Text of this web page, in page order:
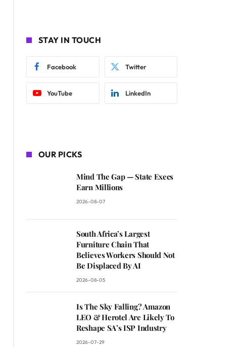
STAY IN TOUCH
Facebook Twitter
YouTube LinkedIn
OUR PICKS
Mind The Gap — State Execs
Earn Millions
2026-08-07
South Africa’s Largest
Furniture Chain That
Believes Workers Should Not
Be Displaced By AI
2026-08-05
Is The Sky Falling? Amazon
LEO & Herotel Are Likely To
Reshape SA’s ISP Industry
2026-07-29